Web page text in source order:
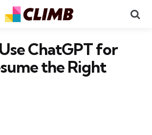
ChatGPT for
the Right